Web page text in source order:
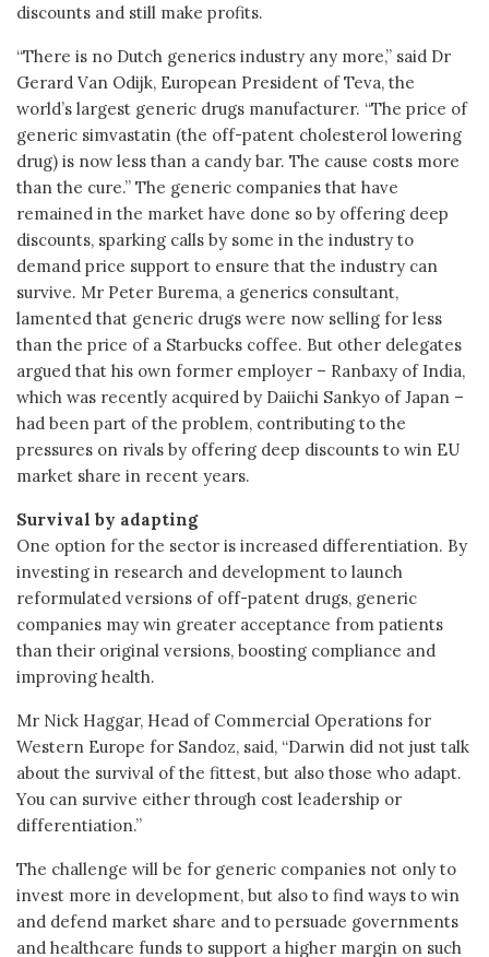
discounts and still make profits.
“There is no Dutch generics industry any more,” said Dr
Gerard Van Odijk, European President of Teva, the
world’s largest generic drugs manufacturer. “The price of
generic simvastatin (the off-patent cholesterol lowering
drug) is now less than a candy bar. The cause costs more
than the cure.” The generic companies that have
remained in the market have done so by offering deep
discounts, sparking calls by some in the industry to
demand price support to ensure that the industry can
survive. Mr Peter Burema, a generics consultant,
lamented that generic drugs were now selling for less
than the price of a Starbucks coffee. But other delegates
argued that his own former employer – Ranbaxy of India,
which was recently acquired by Daiichi Sankyo of Japan –
had been part of the problem, contributing to the
pressures on rivals by offering deep discounts to win EU
market share in recent years.
Survival by adapting
One option for the sector is increased differentiation. By
investing in research and development to launch
reformulated versions of off-patent drugs, generic
companies may win greater acceptance from patients
than their original versions, boosting compliance and
improving health.
Mr Nick Haggar, Head of Commercial Operations for
Western Europe for Sandoz, said, “Darwin did not just talk
about the survival of the fittest, but also those who adapt.
You can survive either through cost leadership or
differentiation.”
The challenge will be for generic companies not only to
invest more in development, but also to find ways to win
and defend market share and to persuade governments
and healthcare funds to support a higher margin on such